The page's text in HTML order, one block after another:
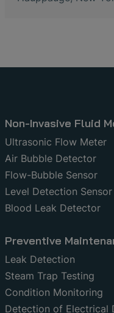
Non-Invasive Fluid
Ultrasonic Flow Meter
Air Bubble Detector
Flow-Bubble Sensor
Level Detection Sensor
Blood Leak Detector
Preventive
Leak Detection
Steam Trap Testing
Condition Monitoring
Detection of Electrical